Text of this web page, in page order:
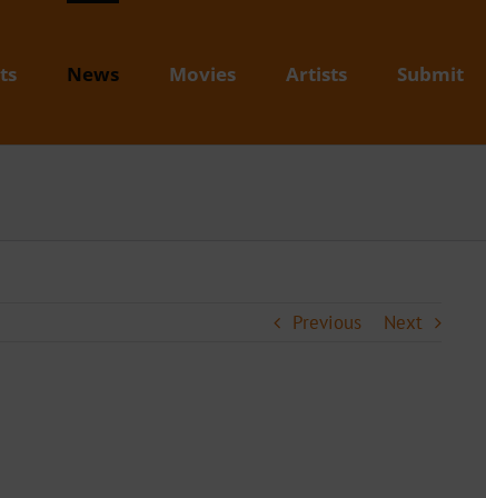
News Movies Artists Submit
Previous Next